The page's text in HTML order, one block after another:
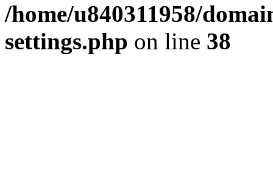
/home/u840311958/
settings.php on line 38